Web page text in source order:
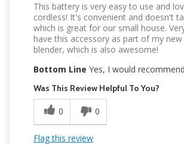
This battery is very easy to use and
cordless! It's convenient and doesn't
which is great for our small house.
have this accessory as part of my new
blender, which is also awesome!
Bottom Line Yes, I would
Was This Review Helpful To You?
0 0
Flag this review